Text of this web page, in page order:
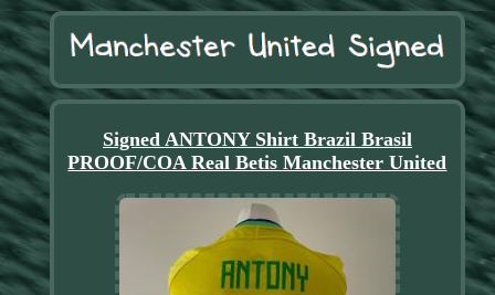
Signed ANTONY Shirt Brazil Brasil
PROOF/COA Real Betis Manchester United